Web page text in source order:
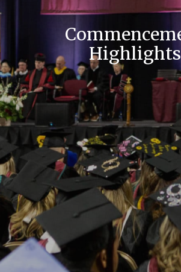
Highlights